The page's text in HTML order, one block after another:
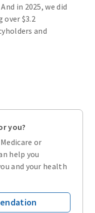
in 2025, we did
$3.2
and
you?
or
help you
and your health